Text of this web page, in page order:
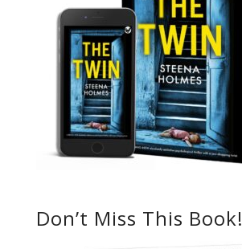
Don’t Miss This Book!